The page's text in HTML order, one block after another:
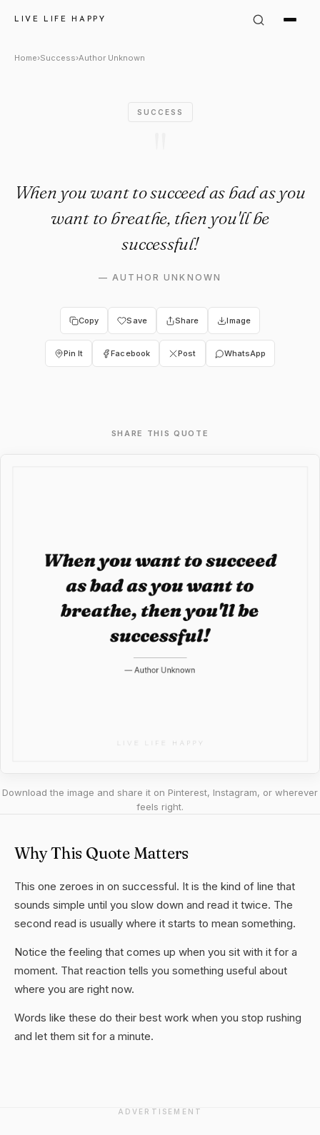
LIVE LIFE HAPPY
Author Unknown Quote:
Home›Success›Author Unknown
SUCCESS
When you want to succeed as bad as you
want to breathe, then you'll be
successful!
—AUTHOR UNKNOWN
Copy Save Share Image
Pin It Facebook Post WhatsApp
SHARE THIS QUOTE
Download the image and share it on Pinterest, Instagram, or wherever
feels right.
Why This Quote Matters
This one zeroes in on successful. It is the kind of line that
sounds simple until you slow down and read it twice. The
second read is usually where it starts to mean something.
Notice the feeling that comes up when you sit with it for a
moment. That reaction tells you something useful about
where you are right now.
Words like these do their best work when you stop rushing
and let them sit for a minute.
ADVERTISEMENT